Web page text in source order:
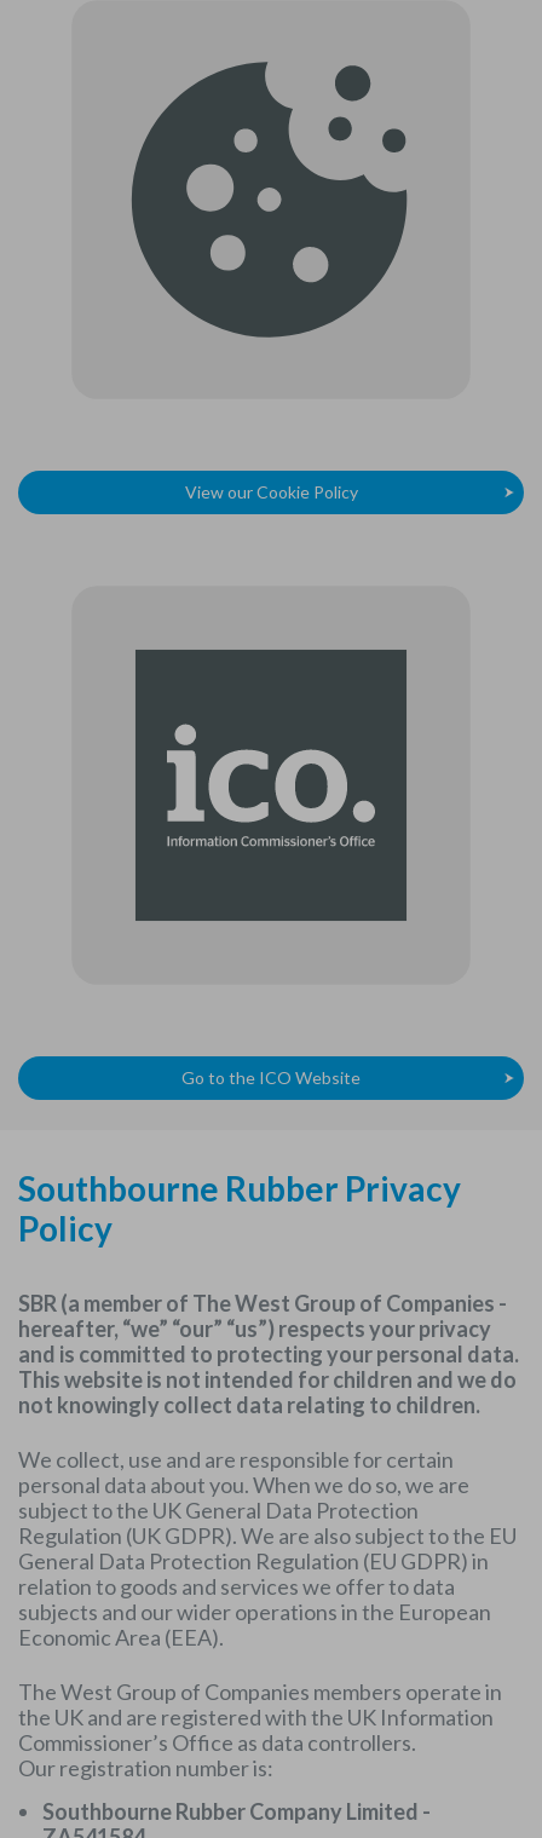
View our Cookie Policy
Go to the ICO Website
Southbourne Rubber Privacy
Policy
SBR (a member of The West Group of Companies -
hereafter, “we” “our” “us”) respects your privacy
and is committed to protecting your personal data.
This website is not intended for children and we do
not knowingly collect data relating to children.
We collect, use and are responsible for certain
personal data about you. When we do so, we are
subject to the UK General Data Protection
Regulation (UK GDPR). We are also subject to the EU
General Data Protection Regulation (EU GDPR) in
relation to goods and services we offer to data
subjects and our wider operations in the European
Economic Area (EEA).
The West Group of Companies members operate in
the UK and are registered with the UK Information
Commissioner’s Office as data controllers.
Our registration number is:
Southbourne Rubber Company Limited -